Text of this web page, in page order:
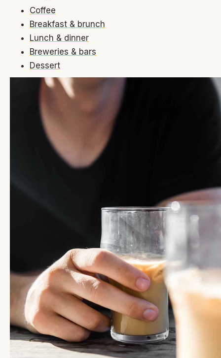
Coffee
Breakfast & brunch
Lunch & dinner
Breweries & bars
Dessert